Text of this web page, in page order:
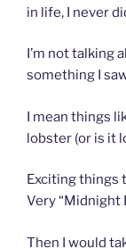
in life, I never
I’m not talking
something I
I mean things
lobster (or is it
Exciting things
Very “Midnight
Then I would